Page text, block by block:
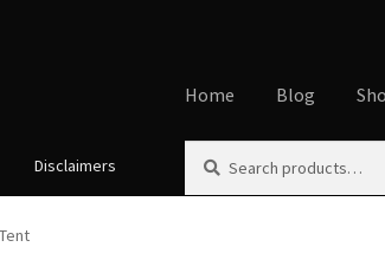
Home Blog
HomeAboutAffiliate
Disclaimers
for: